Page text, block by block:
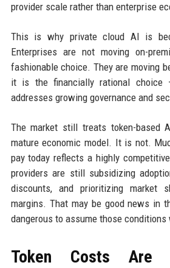
provider scale rather than enterprise
This is why private cloud AI is
Enterprises are not moving on-
fashionable choice. They are moving
it is the financially rational
addresses growing governance and
The market still treats token-based
mature economic model. It is not.
pay today reflects a highly
providers are still subsidizing
discounts, and prioritizing market
margins. That may be good news in
dangerous to assume those
Token Costs Are